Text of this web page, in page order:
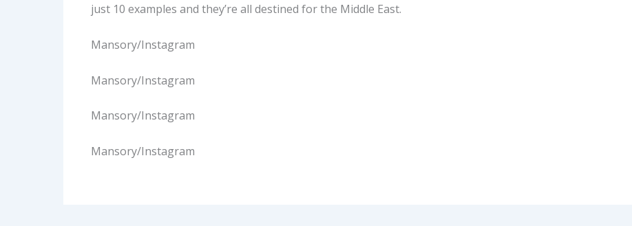
just 10 examples and they’re all destined for the Middle East.
Mansory/Instagram
Mansory/Instagram
Mansory/Instagram
Mansory/Instagram